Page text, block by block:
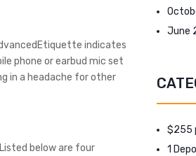
indicates
phone or earbud mic set
in a headache for other
below are four
June
$255
1